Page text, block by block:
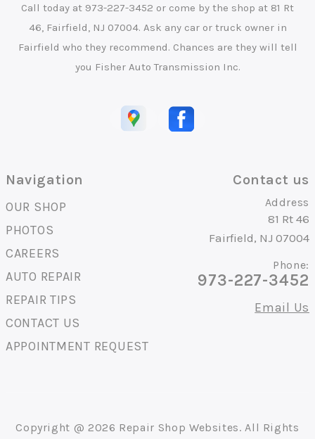
Call today at 973-227-3452 or come by the shop at 81 Rt
46, Fairfield, NJ 07004. Ask any car or truck owner in
Fairfield who they recommend. Chances are they will tell
you Fisher Auto Transmission Inc.
Navigation
OUR SHOP
PHOTOS
CAREERS
AUTO REPAIR
REPAIR TIPS
CONTACT US
APPOINTMENT REQUEST
Contact us
Address
81 Rt 46
Fairfield, NJ 07004
Phone:
973-227-3452
Email Us
Copyright @ 2026 Repair Shop Websites. All Rights